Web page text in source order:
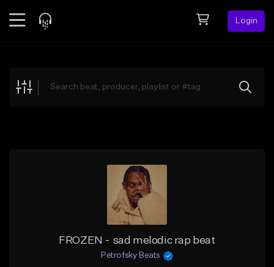
Login
Explore
FROZEN - sad melodic rap beat
Petrofsky Beats